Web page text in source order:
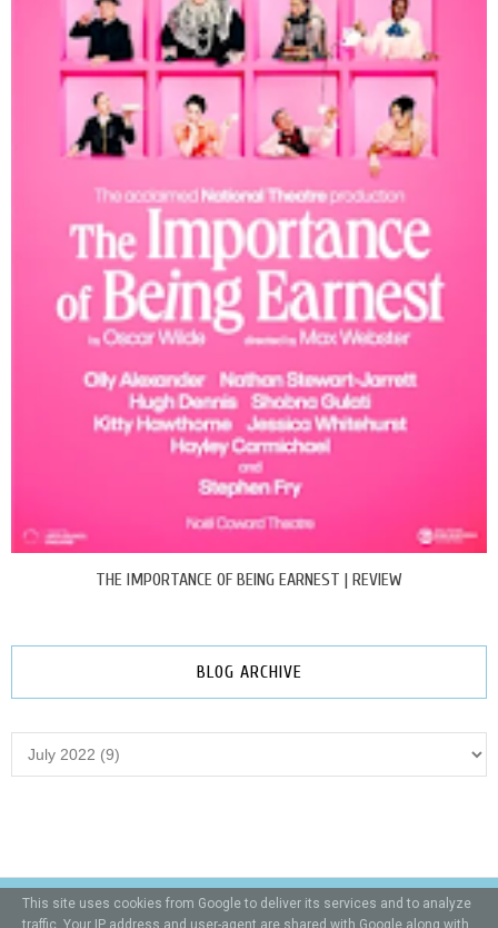
THE IMPORTANCE OF BEING EARNEST | REVIEW
BLOG ARCHIVE
This site uses cookies from Google to deliver its services and to analyze